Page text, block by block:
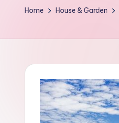
Home House & Garden